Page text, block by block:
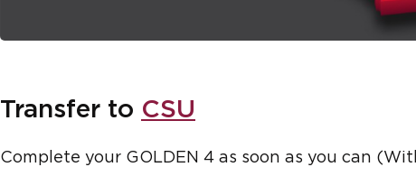
Transfer to CSU
Complete your GOLDEN 4 as soon as you can